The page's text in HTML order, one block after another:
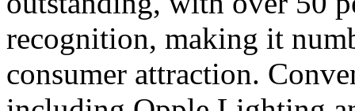
recognition, making it
consumer attraction.